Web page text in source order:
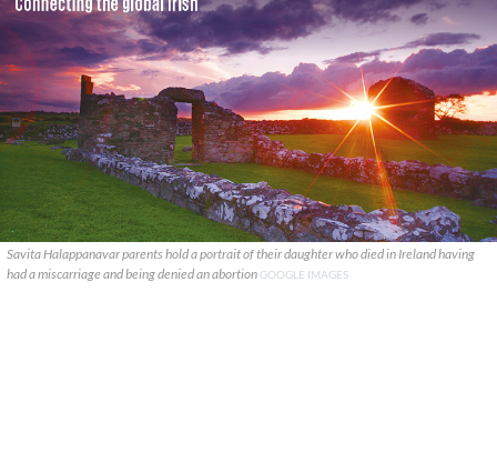
Savita Halappanavar parents hold a portrait of their daughter who died in Ireland having
had a miscarriage and being denied an abortion GOOGLE IMAGES